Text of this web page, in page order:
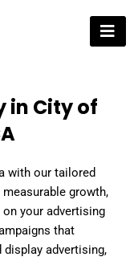
in City of
with our tailored
growth,
your advertising
that
advertising,